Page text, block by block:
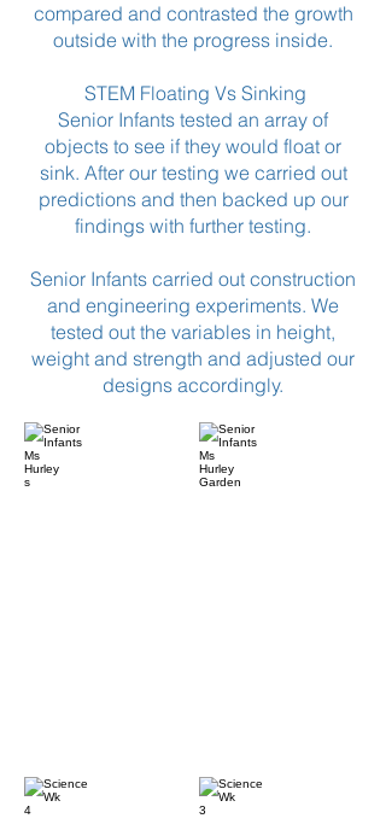
compared and contrasted the growth
outside with the progress inside.
STEM Floating Vs Sinking
Senior Infants tested an array of
objects to see if they would float or
sink. After our testing we carried out
predictions and then backed up our
findings with further testing.
Senior Infants carried out construction
and engineering experiments. We
tested out the variables in height,
weight and strength and adjusted our
designs accordingly.